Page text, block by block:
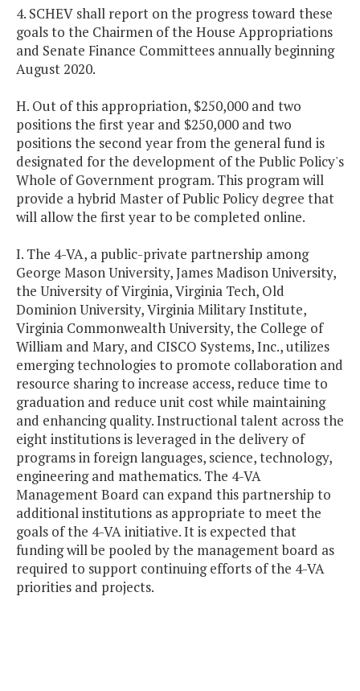
4. SCHEV shall report on the progress toward these
goals to the Chairmen of the House Appropriations
and Senate Finance Committees annually beginning
August 2020.
H. Out of this appropriation, $250,000 and two
positions the first year and $250,000 and two
positions the second year from the general fund is
designated for the development of the Public Policy's
Whole of Government program. This program will
provide a hybrid Master of Public Policy degree that
will allow the first year to be completed online.
I. The 4-VA, a public-private partnership among
George Mason University, James Madison University,
the University of Virginia, Virginia Tech, Old
Dominion University, Virginia Military Institute,
Virginia Commonwealth University, the College of
William and Mary, and CISCO Systems, Inc., utilizes
emerging technologies to promote collaboration and
resource sharing to increase access, reduce time to
graduation and reduce unit cost while maintaining
and enhancing quality. Instructional talent across the
eight institutions is leveraged in the delivery of
programs in foreign languages, science, technology,
engineering and mathematics. The 4-VA
Management Board can expand this partnership to
additional institutions as appropriate to meet the
goals of the 4-VA initiative. It is expected that
funding will be pooled by the management board as
required to support continuing efforts of the 4-VA
priorities and projects.